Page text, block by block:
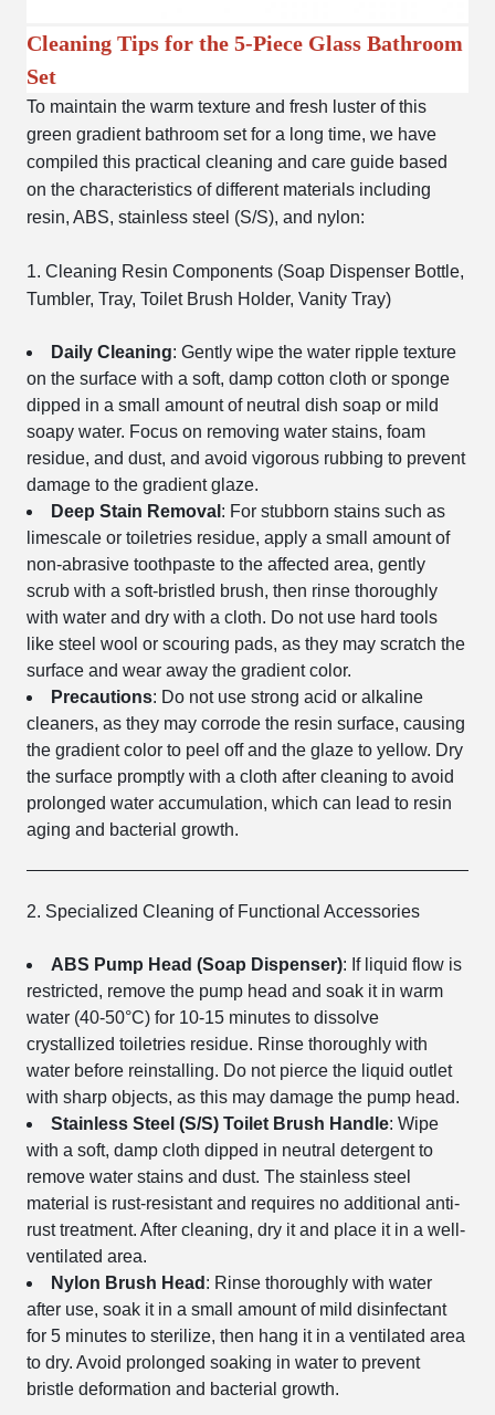
Cleaning Tips for the 5-Piece Glass Bathroom
Set
To maintain the warm texture and fresh luster of this
green gradient bathroom set for a long time, we have
compiled this practical cleaning and care guide based
on the characteristics of different materials including
resin, ABS, stainless steel (S/S), and nylon:
1. Cleaning Resin Components (Soap Dispenser Bottle,
Tumbler, Tray, Toilet Brush Holder, Vanity Tray)
Daily Cleaning: Gently wipe the water ripple texture
on the surface with a soft, damp cotton cloth or sponge
dipped in a small amount of neutral dish soap or mild
soapy water. Focus on removing water stains, foam
residue, and dust, and avoid vigorous rubbing to prevent
damage to the gradient glaze.
Deep Stain Removal : For stubborn stains such as
limescale or toiletries residue, apply a small amount of
non-abrasive toothpaste to the affected area, gently
scrub with a soft-bristled brush, then rinse thoroughly
with water and dry with a cloth. Do not use hard tools
like steel wool or scouring pads, as they may scratch the
surface and wear away the gradient color.
Precautions: Do not use strong acid or alkaline
cleaners, as they may corrode the resin surface, causing
the gradient color to peel off and the glaze to yellow. Dry
the surface promptly with a cloth after cleaning to avoid
prolonged water accumulation, which can lead to resin
aging and bacterial growth.
2. Specialized Cleaning of Functional Accessories
ABS Pump Head (Soap Dispenser): If liquid flow is
restricted, remove the pump head and soak it in warm
water (40-50°C) for 10-15 minutes to dissolve
crystallized toiletries residue. Rinse thoroughly with
water before reinstalling. Do not pierce the liquid outlet
with sharp objects, as this may damage the pump head.
Stainless Steel (S/S) Toilet Brush Handle: Wipe
with a soft, damp cloth dipped in neutral detergent to
remove water stains and dust. The stainless steel
material is rust-resistant and requires no additional anti-
rust treatment. After cleaning, dry it and place it in a well-
ventilated area.
Nylon Brush Head : Rinse thoroughly with water
after use, soak it in a small amount of mild disinfectant
for 5 minutes to sterilize, then hang it in a ventilated area
to dry. Avoid prolonged soaking in water to prevent
bristle deformation and bacterial growth.